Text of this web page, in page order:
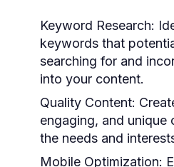
Keyword Research:
keywords that
searching for and
into your content.
Quality Content:
engaging, and unique
the needs and
Mobile Optimization: